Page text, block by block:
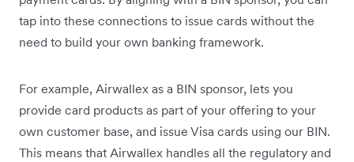
tap into these connections to issue cards without the
need to build your own banking framework.
For example, Airwallex as a BIN sponsor, lets you
provide card products as part of your offering to your
own customer base, and issue Visa cards using our BIN.
This means that Airwallex handles all the regulatory and